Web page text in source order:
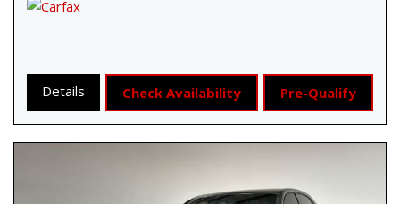
Details Check Availability Pre-Qualify